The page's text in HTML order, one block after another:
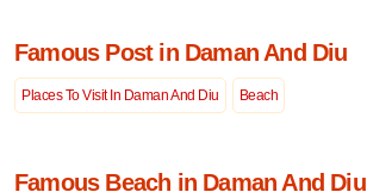
Famous Post in Daman And Diu
Places To Visit In Daman And Diu Beach
Famous Beach in Daman And Diu